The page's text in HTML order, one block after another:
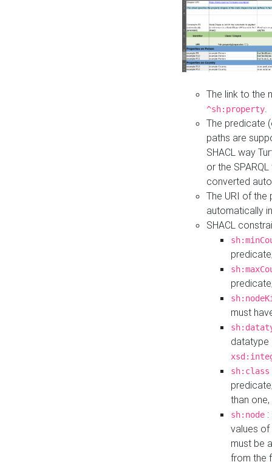
The link to the
^sh:property
The predicate
paths are
SHACL way
or the
converted
The URI of
automatically
SHACL
must
datatype
sh:class
than
sh:node
values
must be
from the